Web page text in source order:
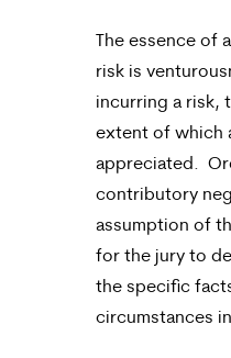
help,
reply
The essence of
risk is
incurring a risk,
extent of which
appreciated.
contributory
assumption of
for the jury to
the specific
circumstances